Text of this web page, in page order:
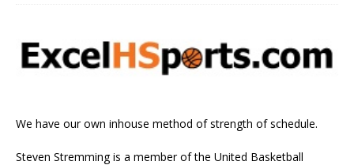
We have our own inhouse method of strength of schedule.
Steven Stremming is a member of the United Basketball